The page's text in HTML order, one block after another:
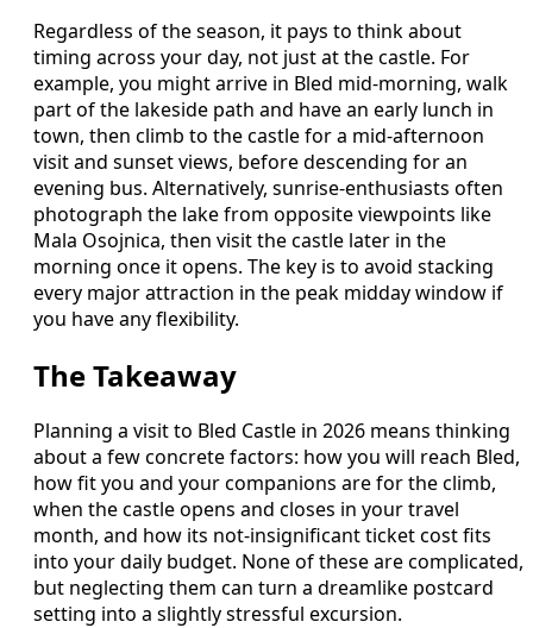
Regardless of the season, it pays to think about
timing across your day, not just at the castle. For
example, you might arrive in Bled mid‑morning, walk
part of the lakeside path and have an early lunch in
town, then climb to the castle for a mid‑afternoon
visit and sunset views, before descending for an
evening bus. Alternatively, sunrise‑enthusiasts often
photograph the lake from opposite viewpoints like
Mala Osojnica, then visit the castle later in the
morning once it opens. The key is to avoid stacking
every major attraction in the peak midday window if
you have any flexibility.
The Takeaway
Planning a visit to Bled Castle in 2026 means thinking
about a few concrete factors: how you will reach Bled,
how fit you and your companions are for the climb,
when the castle opens and closes in your travel
month, and how its not‑insignificant ticket cost fits
into your daily budget. None of these are complicated,
but neglecting them can turn a dreamlike postcard
setting into a slightly stressful excursion.